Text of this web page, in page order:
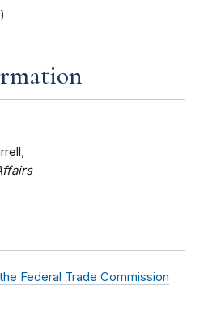
Federal Trade Commission